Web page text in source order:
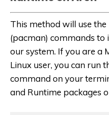
This method will use
(pacman) commands to
our system. If you are a
Linux user, you can run
command on your
and Runtime packages